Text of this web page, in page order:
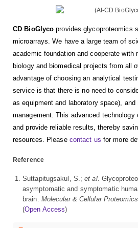
CD BioGlyco provides glycoproteomics
microarrays. We have a large team of
academic foundation and cooperate with
biology and biomedical projects from all
advantage of choosing an analytical
service is that there is no need to
as equipment and laboratory space),
management. This advanced technology
and provide reliable results, thereby
resources. Please contact us for more
Reference
Suttapitugsakul, S.;et al.
asymptomatic and symptomatic
brain. Molecular & Cellular Proteomics
(Open Access)